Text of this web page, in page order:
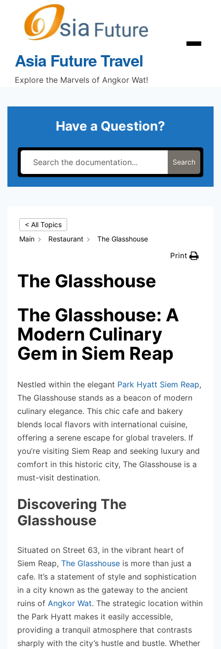
content
Asia Future Travel
Explore the Marvels of Angkor Wat!
Menu
Have a Question?
Search
< All Topics
Main
Restaurant The Glasshouse
Print
The Glasshouse
The Glasshouse: A
Modern Culinary
Gem in Siem Reap
Nestled within the elegant Park Hyatt Siem Reap,
The Glasshouse stands as a beacon of modern
culinary elegance. This chic cafe and bakery
blends local flavors with international cuisine,
offering a serene escape for global travelers. If
you’re visiting Siem Reap and seeking luxury and
comfort in this historic city, The Glasshouse is a
must-visit destination.
Discovering The
Glasshouse
Situated on Street 63, in the vibrant heart of
Siem Reap, The Glasshouse is more than just a
cafe. It’s a statement of style and sophistication
in a city known as the gateway to the ancient
ruins of Angkor Wat. The strategic location within
the Park Hyatt makes it easily accessible,
providing a tranquil atmosphere that contrasts
sharply with the city’s hustle and bustle. Whether